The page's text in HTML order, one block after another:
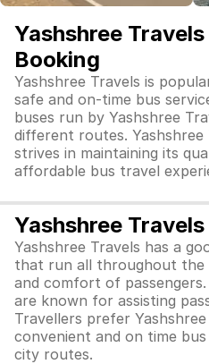
Yashshree
Booking
Yashshree Travels is
safe and on-time bus
buses run by Yashshree
different routes.
strives in maintaining its
affordable bus travel
Yashshree
Yashshree Travels has a
that run all throughout the
and comfort of
are known for assisting
Travellers prefer
convenient and on time
city routes.